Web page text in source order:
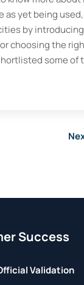
as yet being
by introducing
choosing the
some of
Success
Validation